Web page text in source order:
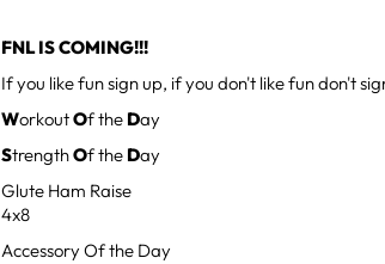
FNL IS COMING!!!
If you like fun sign up, if you don't like fun don't
WorkoutOf the Day
StrengthOf the Day
Glute Ham Raise
4x8
Accessory Of the Day